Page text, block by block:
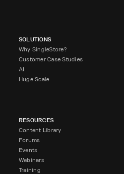
SOLUTIONS
Why SingleStore?
Customer Case Studies
AI
Huge Scale
RESOURCES
Content Library
Forums
Events
Webinars
Training